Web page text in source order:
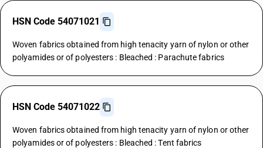
HSN Code 54071021
Woven fabrics obtained from high tenacity yarn of nylon or other
polyamides or of polyesters : Bleached : Parachute fabrics
HSN Code 54071022
Woven fabrics obtained from high tenacity yarn of nylon or other
polyamides or of polyesters : Bleached : Tent fabrics